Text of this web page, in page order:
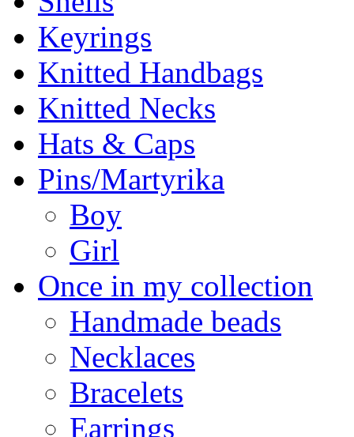
Keyrings
Knitted Handbags
Knitted Necks
Hats & Caps
Pins/Martyrika
Boy
Girl
Once in my collection
Handmade beads
Necklaces
Bracelets
Earrings